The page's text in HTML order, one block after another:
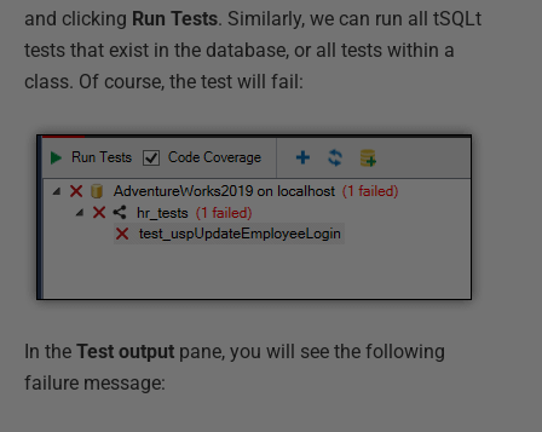
and clicking Run Tests. Similarly, we can run all tSQLt
tests that exist in the database, or all tests within a
class. Of course, the test will fail:
In the Test output pane, you will see the following
failure message: